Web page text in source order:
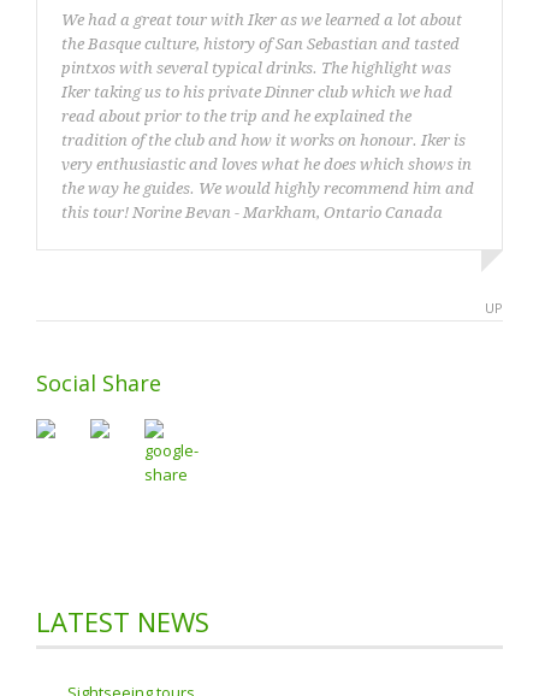
We had a great tour with Iker as we learned a lot about
the Basque culture, history of San Sebastian and tasted
pintxos with several typical drinks. The highlight was
Iker taking us to his private Dinner club which we had
read about prior to the trip and he explained the
tradition of the club and how it works on honour. Iker is
very enthusiastic and loves what he does which shows in
the way he guides. We would highly recommend him and
this tour! Norine Bevan - Markham, Ontario Canada
UP
Social Share
LATEST NEWS